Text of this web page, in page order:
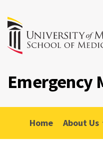
Emergency
Home About Us